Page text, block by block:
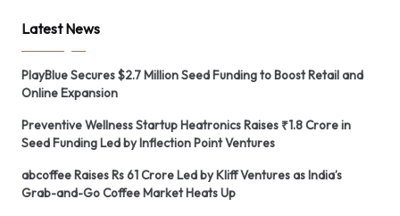
Latest News
PlayBlue Secures $2.7 Million Seed Funding to Boost Retail and
Online Expansion
Preventive Wellness Startup Heatronics Raises ₹1.8 Crore in
Seed Funding Led by Inflection Point Ventures
abcoffee Raises Rs 61 Crore Led by Kliff Ventures as India’s
Grab-and-Go Coffee Market Heats Up